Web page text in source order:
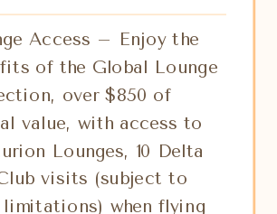
Access – Enjoy the
of the Global Lounge
over $850 of
value, with access to
Lounges, 10 Delta
visits (subject to
when flying